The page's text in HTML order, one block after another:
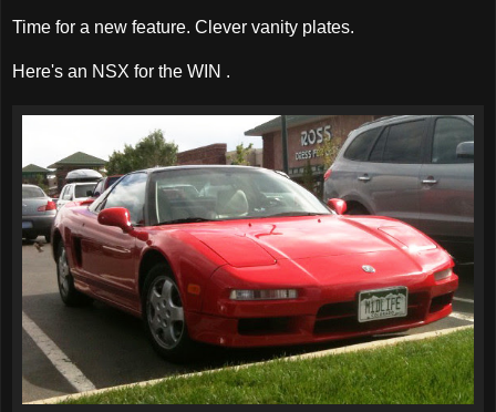
Time for a new feature. Clever vanity plates.
Here's an NSX for the WIN .